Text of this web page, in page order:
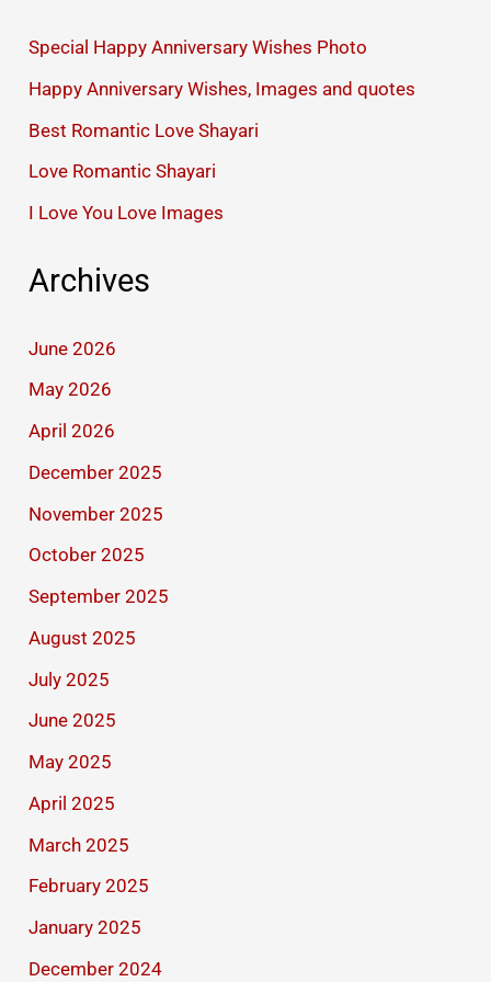
Special Happy Anniversary Wishes Photo
Happy Anniversary Wishes, Images and quotes
Best Romantic Love Shayari
Love Romantic Shayari
I Love You Love Images
Archives
June 2026
May 2026
April 2026
December 2025
November 2025
October 2025
September 2025
August 2025
July 2025
June 2025
May 2025
April 2025
March 2025
February 2025
January 2025
December 2024